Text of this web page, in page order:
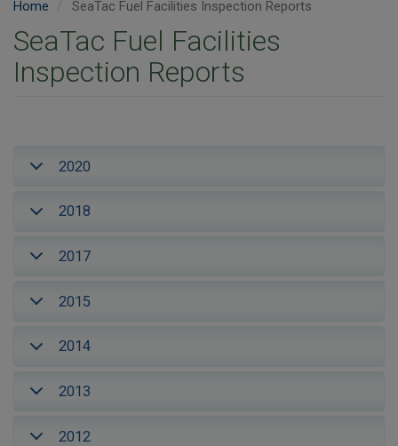
Home SeaTac Fuel Facilities Inspection Reports
SeaTac Fuel Facilities
Inspection Reports
2020
2018
2017
2015
2014
2013
2012